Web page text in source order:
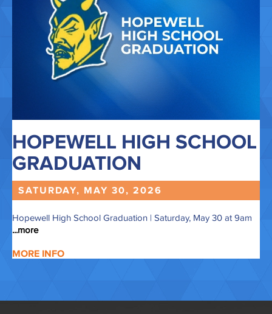
HOPEWELL HIGH SCHOOL
GRADUATION
SATURDAY, MAY 30, 2026
Hopewell High School Graduation | Saturday, May 30 at 9am
...more
MORE INFO